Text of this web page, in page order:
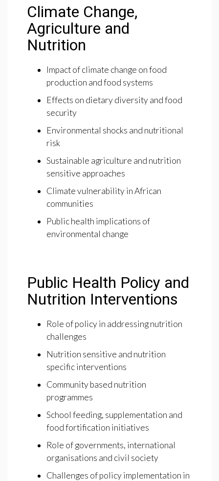
Climate Change,
Agriculture and
Nutrition
Impact of climate change on food
production and food systems
Effects on dietary diversity and food
security
Environmental shocks and nutritional
risk
Sustainable agriculture and nutrition
sensitive approaches
Climate vulnerability in African
communities
Public health implications of
environmental change
Public Health Policy and
Nutrition Interventions
Role of policy in addressing nutrition
challenges
Nutrition sensitive and nutrition
specific interventions
Community based nutrition
programmes
School feeding, supplementation and
food fortification initiatives
Role of governments, international
organisations and civil society
Challenges of policy implementation in